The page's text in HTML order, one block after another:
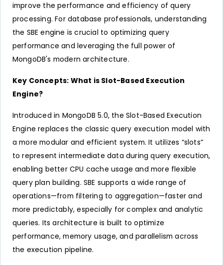
improve the performance and efficiency of query
processing. For database professionals, understanding
the SBE engine is crucial to optimizing query
performance and leveraging the full power of
MongoDB's modern architecture.
Key Concepts: What is Slot-Based Execution
Engine?
Introduced in MongoDB 5.0, the Slot-Based Execution
Engine replaces the classic query execution model with
a more modular and efficient system. It utilizes “slots”
to represent intermediate data during query execution,
enabling better CPU cache usage and more flexible
query plan building. SBE supports a wide range of
operations—from filtering to aggregation—faster and
more predictably, especially for complex and analytic
queries. Its architecture is built to optimize
performance, memory usage, and parallelism across
the execution pipeline.